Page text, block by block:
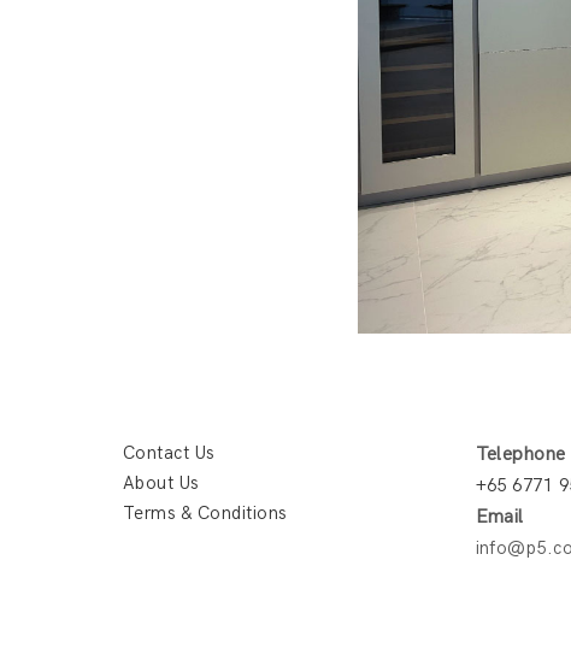
Contact Us
About Us
Terms & Conditions
Telephone
+65 6771
Email